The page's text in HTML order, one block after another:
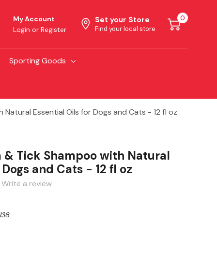
My Account
Login or Register
Set your Store
Find your local store
0
Sporting Goods
Essential Oils for Dogs and Cats - 12 fl oz
& Tick Shampoo with Natural
and Cats - 12 fl oz
Write a review